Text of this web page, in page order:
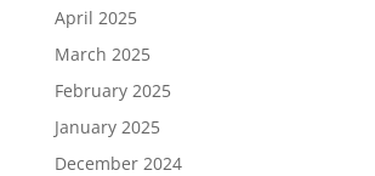
April 2025
March 2025
February 2025
January 2025
December 2024